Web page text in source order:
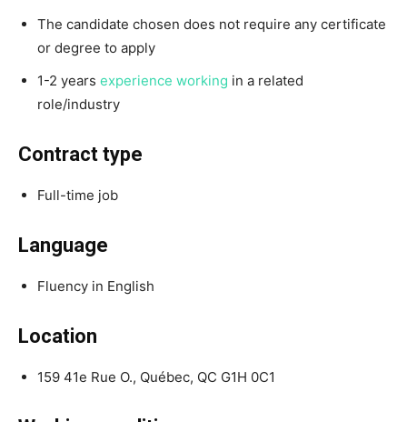
The candidate chosen does not require any certificate
or degree to apply
1-2 years experience working in a related
role/industry
Contract type
Full-time job
Language
Fluency in English
Location
159 41e Rue O., Québec, QC G1H 0C1